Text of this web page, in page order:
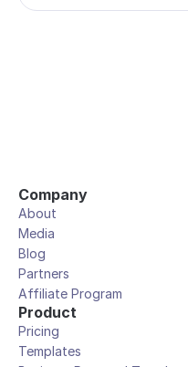
Company
About
Media
Blog
Partners
Affiliate Program
Product
Pricing
Templates